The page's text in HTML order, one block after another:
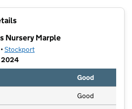
Nursery Marple
Stockport
2024
Good
Good